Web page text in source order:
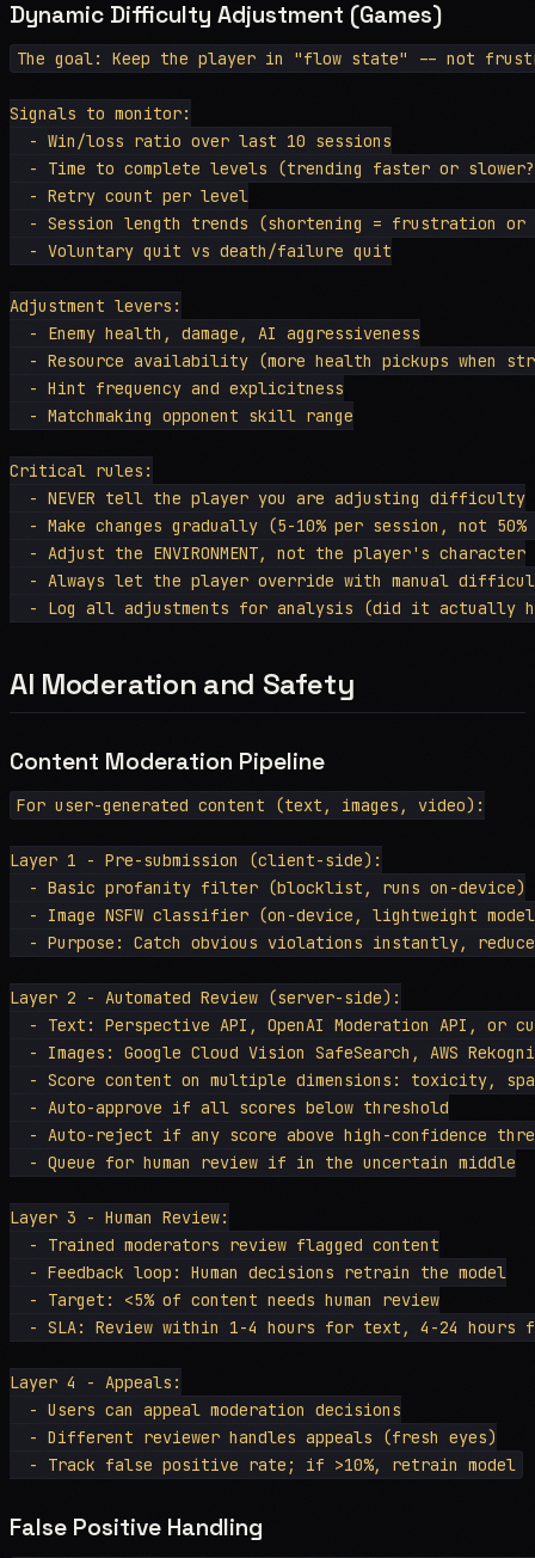
Dynamic Difficulty Adjustment (Games)
The goal: Keep the player in "flow state" -- not
Signals to monitor:
  - Win/loss ratio over last 10 sessions
- Time to complete levels (trending faster or
  - Retry count per level
- Session length trends (shortening = frustration or
  - Voluntary quit vs death/failure quit
Adjustment levers:
  - Enemy health, damage, AI aggressiveness
- Resource availability (more health pickups when
  - Hint frequency and explicitness
  - Matchmaking opponent skill range
Critical rules:
  - NEVER tell the player you are adjusting difficulty
- Make changes gradually (5-10% per session, not 50%
  - Adjust the ENVIRONMENT, not the player's character
- Always let the player override with manual
AI Moderation and Safety
Content Moderation Pipeline
For user-generated content (text, images, video):
Layer 1 - Pre-submission (client-side):
  - Basic profanity filter (blocklist, runs on-device)
- Image NSFW classifier (on-device, lightweight
- Purpose: Catch obvious violations instantly,
Layer 2 - Automated Review (server-side):
- Text: Perspective API, OpenAI Moderation API, or
- Images: Google Cloud Vision SafeSearch, AWS
- Score content on multiple dimensions: toxicity,
  - Auto-approve if all scores below threshold
- Auto-reject if any score above high-confidence
  - Queue for human review if in the uncertain middle
Layer 3 - Human Review:
  - Trained moderators review flagged content
  - Feedback loop: Human decisions retrain the model
  - Target: <5% of content needs human review
- SLA: Review within 1-4 hours for text, 4-24 hours
Layer 4 - Appeals:
  - Users can appeal moderation decisions
  - Different reviewer handles appeals (fresh eyes)
False Positive Handling